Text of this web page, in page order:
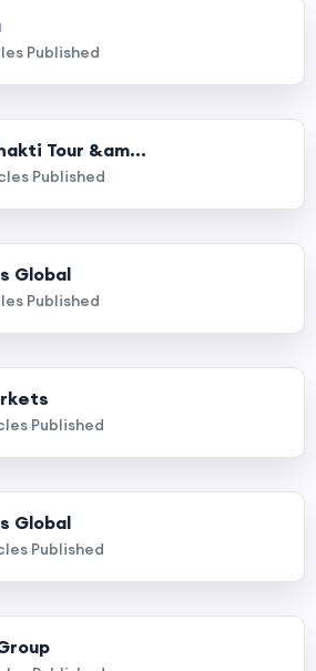
Published
Tour &am...
Published
Global
Published
Published
Global
Published